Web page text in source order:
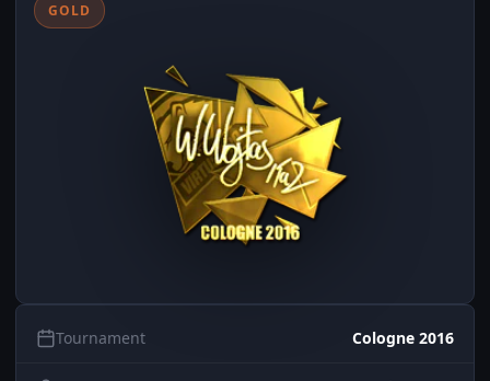
GOLD
Tournament Cologne 2016